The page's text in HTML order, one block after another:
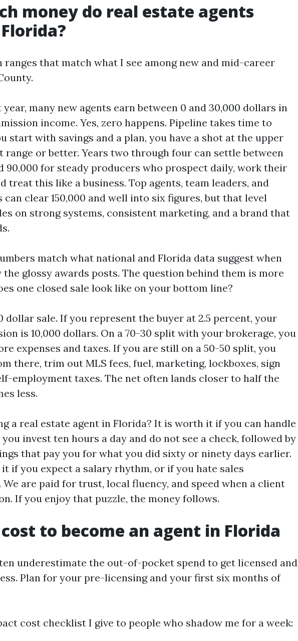
money do real estate agents
ranges that match what I see among new and mid-career
many new agents earn between 0 and 30,000 dollars in
income. Yes, zero happens. Pipeline takes time to
start with savings and a plan, you have a shot at the upper
range or better. Years two through four can settle between
90,000 for steady producers who prospect daily, work their
treat this like a business. Top agents, team leaders, and
can clear 150,000 and well into six figures, but that level
on strong systems, consistent marketing, and a brand that
match what national and Florida data suggest when
glossy awards posts. The question behind them is more
one closed sale look like on your bottom line?
dollar sale. If you represent the buyer at 2.5 percent, your
is 10,000 dollars. On a 70-30 split with your brokerage, you
expenses and taxes. If you are still on a 50-50 split, you
there, trim out MLS fees, fuel, marketing, lockboxes, sign
employment taxes. The net often lands closer to half the
less.
a real estate agent in Florida? It is worth it if you can handle
invest ten hours a day and do not see a check, followed by
that pay you for what you did sixty or ninety days earlier.
if you expect a salary rhythm, or if you hate sales
We are paid for trust, local fluency, and speed when a client
If you enjoy that puzzle, the money follows.
to become an agent in Florida
underestimate the out-of-pocket spend to get licensed and
Plan for your pre-licensing and your first six months of
cost checklist I give to people who shadow me for a week: